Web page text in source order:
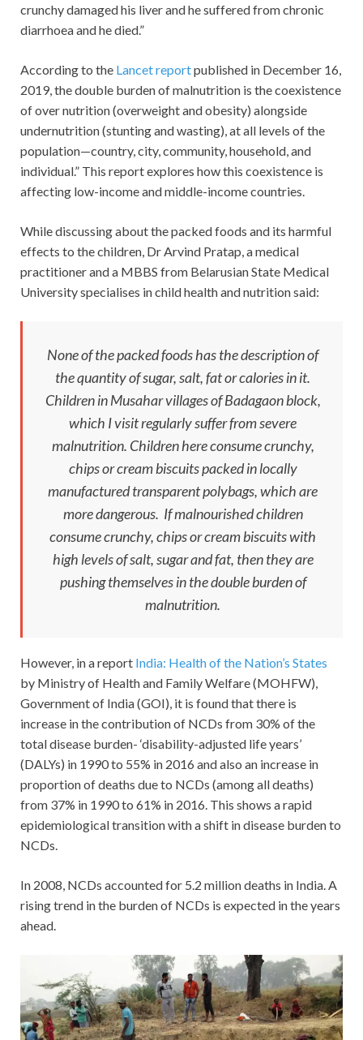
crunchy damaged his liver and he suffered from chronic
diarrhoea and he died.”
According to the Lancet reportpublished in December 16,
2019, the double burden of malnutrition is the coexistence
of over nutrition (overweight and obesity) alongside
undernutrition (stunting and wasting), at all levels of the
population—country, city, community, household, and
individual.” This report explores how this coexistence is
affecting low-income and middle-income countries.
While discussing about the packed foods and its harmful
effects to the children, Dr Arvind Pratap, a medical
practitioner and a MBBS from Belarusian State Medical
University specialises in child health and nutrition said:
None of the packed foods has the description of
the quantity of sugar, salt, fat or calories in it.
Children in Musahar villages of Badagaon block,
which I visit regularly suffer from severe
malnutrition. Children here consume crunchy,
chips or cream biscuits packed in locally
manufactured transparent polybags, which are
more dangerous. If malnourished children
consume crunchy, chips or cream biscuits with
high levels of salt, sugar and fat, then they are
pushing themselves in the double burden of
malnutrition.
However, in a report India: Health of the Nation’s States
by Ministry of Health and Family Welfare (MOHFW),
Government of India (GOI), it is found that there is
increase in the contribution of NCDs from 30% of the
total disease burden- ‘disability-adjusted life years’
(DALYs) in 1990 to 55% in 2016 and also an increase in
proportion of deaths due to NCDs (among all deaths)
from 37% in 1990 to 61% in 2016. This shows a rapid
epidemiological transition with a shift in disease burden to
NCDs.
In 2008, NCDs accounted for 5.2 million deaths in India. A
rising trend in the burden of NCDs is expected in the years
ahead.